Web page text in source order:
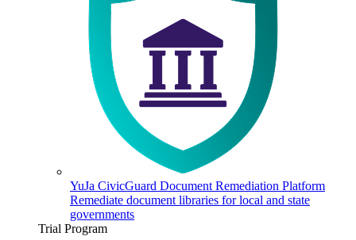
YuJa CivicGuard Document Remediation Platform
Remediate document libraries for local and state
governments
Trial Program